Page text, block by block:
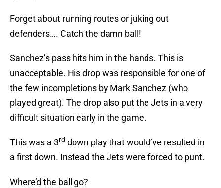
Forget about running routes or juking out
defenders…. Catch the damn ball!
Sanchez’s pass hits him in the hands. This is
unacceptable. His drop was responsible for one of
the few incompletions by Mark Sanchez (who
played great). The drop also put the Jets in a very
difficult situation early in the game.
This was a 3rd down play that would’ve resulted in
a first down. Instead the Jets were forced to punt.
Where’d the ball go?